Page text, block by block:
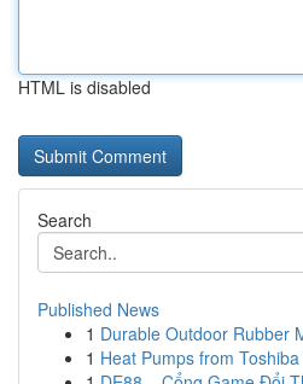
HTML is disabled
Search
Published News
1 Durable Outdoor Rubber
1 Heat Pumps from